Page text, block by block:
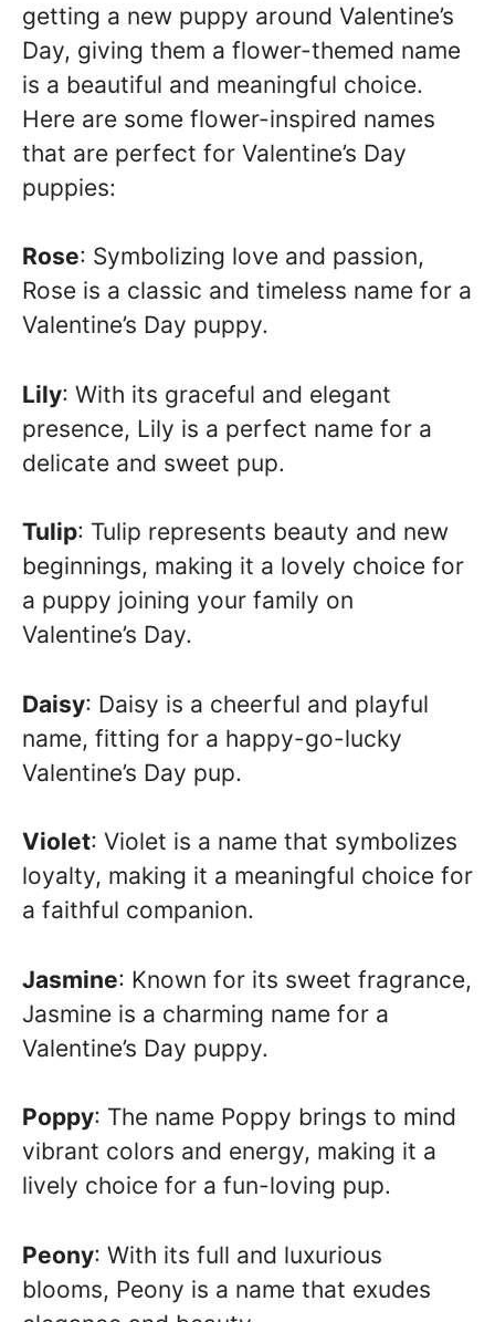
getting a new puppy around Valentine’s
Day, giving them a flower-themed name
is a beautiful and meaningful choice.
Here are some flower-inspired names
that are perfect for Valentine’s Day
puppies:
Rose: Symbolizing love and passion,
Rose is a classic and timeless name for a
Valentine’s Day puppy.
Lily: With its graceful and elegant
presence, Lily is a perfect name for a
delicate and sweet pup.
Tulip: Tulip represents beauty and new
beginnings, making it a lovely choice for
a puppy joining your family on
Valentine’s Day.
Daisy: Daisy is a cheerful and playful
name, fitting for a happy-go-lucky
Valentine’s Day pup.
Violet: Violet is a name that symbolizes
loyalty, making it a meaningful choice for
a faithful companion.
Jasmine: Known for its sweet fragrance,
Jasmine is a charming name for a
Valentine’s Day puppy.
Poppy: The name Poppy brings to mind
vibrant colors and energy, making it a
lively choice for a fun-loving pup.
Peony: With its full and luxurious
blooms, Peony is a name that exudes